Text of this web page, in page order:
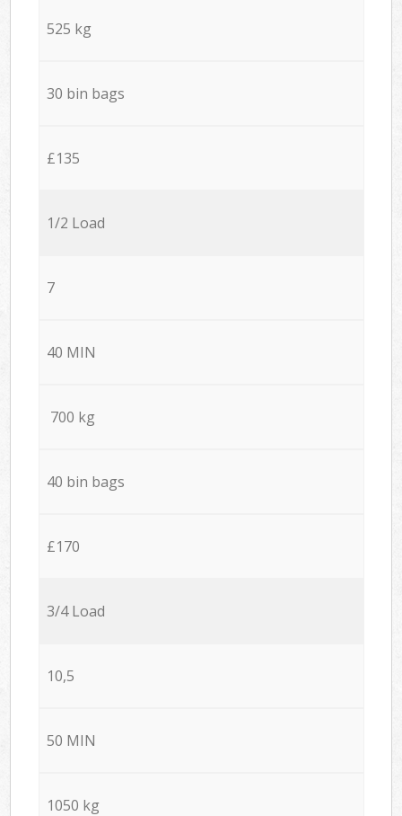
525 kg
30 bin bags
£135
1/2 Load
7
40 MIN
700 kg
40 bin bags
£170
3/4 Load
10,5
50 MIN
1050 kg